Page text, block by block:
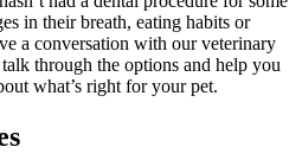
in their breath, eating habits or
a conversation with our veterinary
through the options and help you
what’s right for your pet.